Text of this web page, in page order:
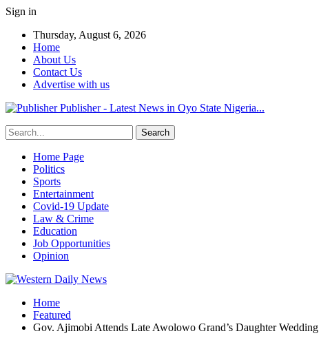
Sign in
Thursday, August 6, 2026
Home
About Us
Contact Us
Advertise with us
Publisher - Latest News in Oyo State Nigeria...
Home Page
Politics
Sports
Entertainment
Covid-19 Update
Law & Crime
Education
Job Opportunities
Opinion
Home
Featured
Gov. Ajimobi Attends Late Awolowo Grand’s Daughter Wedding